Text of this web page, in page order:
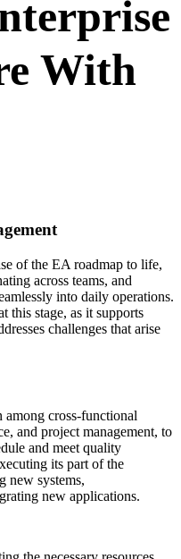
With
of the EA roadmap to life,
across teams, and
into daily operations.
this stage, as it supports
challenges that arise
among cross-functional
and project management, to
and meet quality
its part of the
new systems,
new applications.